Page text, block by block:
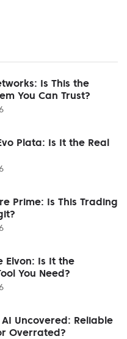
Is This the
You Can Trust?
Plata: Is It the Real
Prime: Is This Trading
Elvon: Is It the
You Need?
Uncovered: Reliable
Overrated?